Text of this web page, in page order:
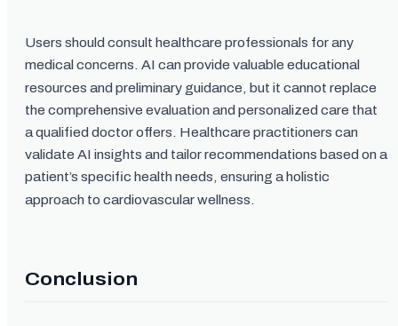
Users should consult healthcare professionals for any
medical concerns. AI can provide valuable educational
resources and preliminary guidance, but it cannot replace
the comprehensive evaluation and personalized care that
a qualified doctor offers. Healthcare practitioners can
validate AI insights and tailor recommendations based on a
patient’s specific health needs, ensuring a holistic
approach to cardiovascular wellness.
Conclusion